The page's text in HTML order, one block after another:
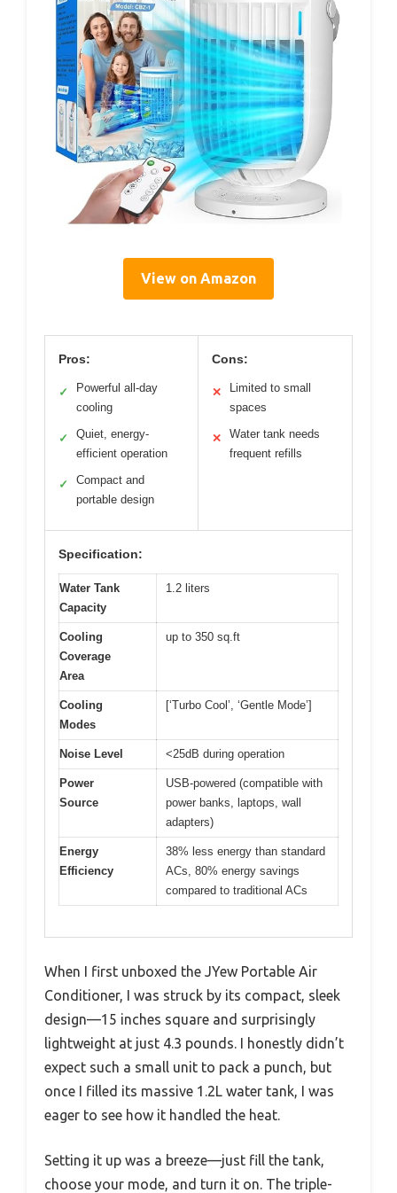
View on Amazon
Pros:
✓
Powerful all-day
cooling
✓
Quiet, energy-
efficient operation
✓
Compact and
portable design
Cons:
✕
Limited to small
spaces
✕
Water tank needs
frequent refills
Specification:
Water Tank
Capacity
1.2 liters
Cooling
Coverage
Area
up to 350 sq.ft
Cooling
Modes
[‘Turbo Cool’, ‘Gentle Mode’]
Noise Level <25dB during operation
Power
Source
USB-powered (compatible with
power banks, laptops, wall
adapters)
Energy
Efficiency
38% less energy than standard
ACs, 80% energy savings
compared to traditional ACs
When I first unboxed the JYew Portable Air
Conditioner, I was struck by its compact, sleek
design—15 inches square and surprisingly
lightweight at just 4.3 pounds. I honestly didn’t
expect such a small unit to pack a punch, but
once I filled its massive 1.2L water tank, I was
eager to see how it handled the heat.
Setting it up was a breeze—just fill the tank,
choose your mode, and turn it on. The triple-